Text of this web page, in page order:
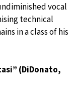
vocal
technical
in a class of his
(DiDonato,